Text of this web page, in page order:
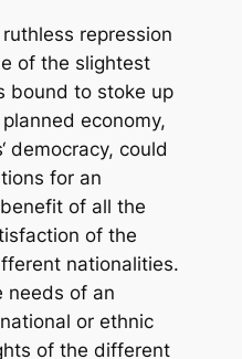
repression
of the slightest
bound to stoke up
economy,
democracy, could
for an
of all the
of the
nationalities.
needs of an
or ethnic
of the different